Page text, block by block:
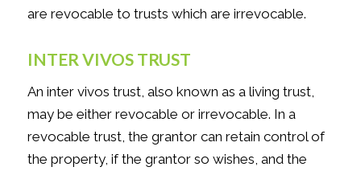
are revocable to trusts which are irrevocable.
INTER VIVOS TRUST
An inter vivos trust, also known as a living trust,
may be either revocable or irrevocable. In a
revocable trust, the grantor can retain control of
the property, if the grantor so wishes, and the